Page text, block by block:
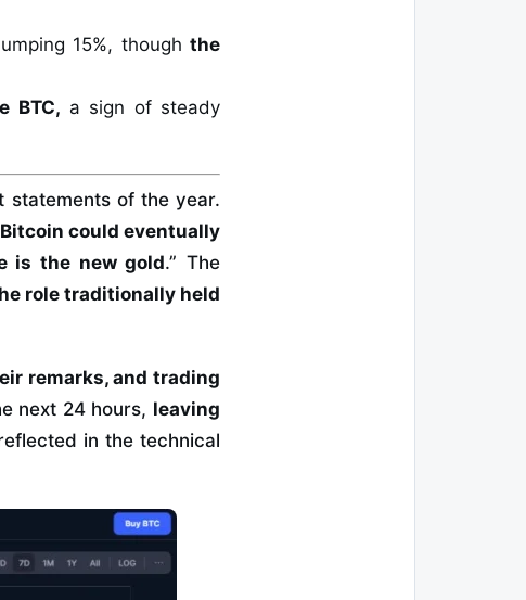
15%, though the
BTC, a sign of steady
statements of the year.
Bitcoin could eventually
is the new gold.” The
role traditionally held
remarks, and trading
next 24 hours, leaving
in the technical